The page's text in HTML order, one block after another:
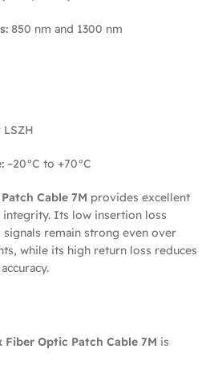
850 nm and 1300 nm
LSZH
–20°C to +70°C
Cable 7M provides excellent
Its low insertion loss
remain strong even over
while its high return loss reduces
Fiber Optic Patch Cable 7M is